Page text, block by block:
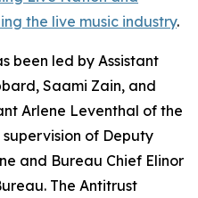
the live music industry.
been led by Assistant
Saami Zain, and
Arlene Leventhal of the
of Deputy
and Bureau Chief Elinor
The Antitrust